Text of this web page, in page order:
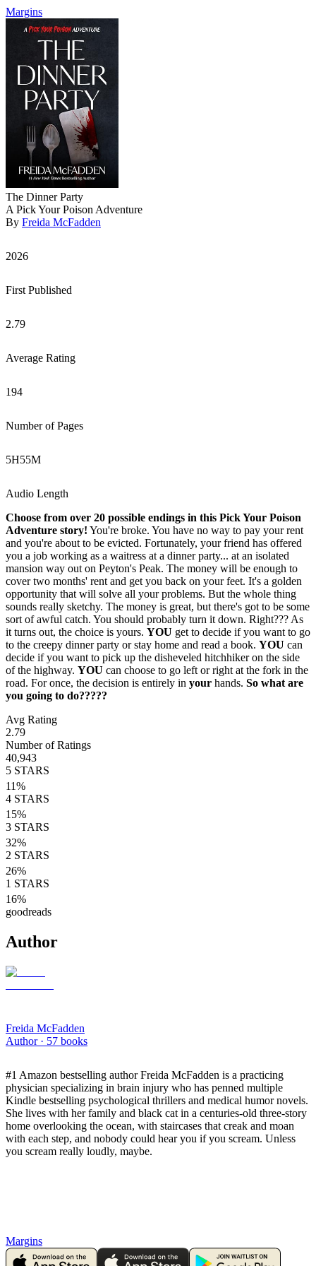
Margins
The Dinner Party
A Pick Your Poison Adventure
By Freida McFadden
2026
First Published
2.79
Average Rating
194
Number of Pages
5H55M
Audio Length
Choose from over 20 possible endings in this Pick Your Poison
Adventure story! You're broke. You have no way to pay your rent
and you're about to be evicted. Fortunately, your friend has offered
you a job working as a waitress at a dinner party... at an isolated
mansion way out on Peyton's Peak. The money will be enough to
cover two months' rent and get you back on your feet. It's a golden
opportunity that will solve all your problems. But the whole thing
sounds really sketchy. The money is great, but there's got to be some
sort of awful catch. You should probably turn it down. Right??? As
it turns out, the choice is yours. YOU get to decide if you want to go
to the creepy dinner party or stay home and read a book. YOU can
decide if you want to pick up the disheveled hitchhiker on the side
of the highway. YOU can choose to go left or right at the fork in the
road. For once, the decision is entirely in your hands. So what are
you going to do?????
Avg Rating
2.79
Number of Ratings
40,943
5 STARS
11%
4 STARS
15%
3 STARS
32%
2 STARS
26%
1 STARS
16%
goodreads
Author
Freida McFadden
Author · 57 books
​#1 Amazon bestselling author Freida McFadden is a practicing
physician specializing in brain injury who has penned multiple
Kindle bestselling psychological thrillers and medical humor novels.
She lives with her family and black cat in a centuries-old three-story
home overlooking the ocean, with staircases that creak and moan
with each step, and nobody could hear you if you scream. Unless
you scream really loudly, maybe.
Margins